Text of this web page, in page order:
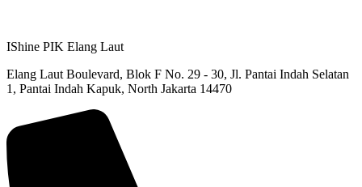
IShine PIK Elang Laut
Elang Laut Boulevard, Blok F No. 29 - 30, Jl. Pantai Indah Selatan
1, Pantai Indah Kapuk, North Jakarta 14470